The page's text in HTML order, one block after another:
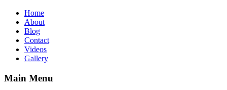
Home
About
Blog
Contact
Videos
Gallery
Main Menu